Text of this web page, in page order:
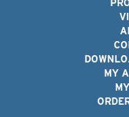
MY